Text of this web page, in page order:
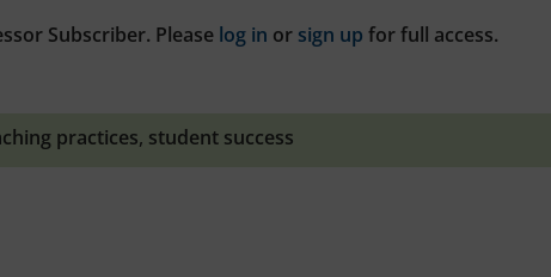
Subscriber. Please log in or sign up for full access.
practices, student success